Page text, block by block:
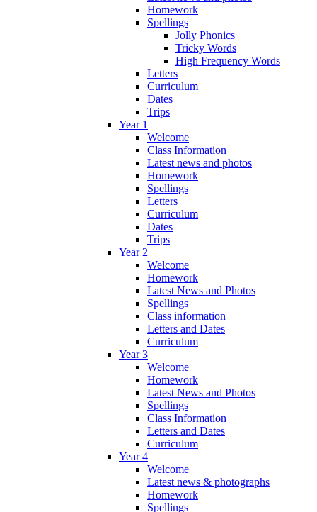
Homework
Spellings
Jolly Phonics
Tricky Words
High Frequency Words
Letters
Curriculum
Dates
Trips
Year 1
Welcome
Class Information
Latest news and photos
Homework
Spellings
Letters
Curriculum
Dates
Trips
Year 2
Welcome
Homework
Latest News and Photos
Spellings
Class information
Letters and Dates
Curriculum
Year 3
Welcome
Homework
Latest News and Photos
Spellings
Class Information
Letters and Dates
Curriculum
Year 4
Welcome
Latest news & photographs
Homework
Spellings